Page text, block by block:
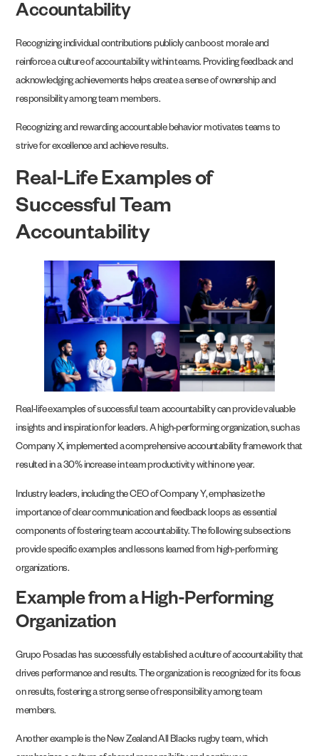
Accountability
Recognizing individual contributions publicly can boost morale and
reinforce a culture of accountability within teams. Providing feedback and
acknowledging achievements helps create a sense of ownership and
responsibility among team members.
Recognizing and rewarding accountable behavior motivates teams to
strive for excellence and achieve results.
Real-Life Examples of
Successful Team
Accountability
Real-life examples of successful team accountability can provide valuable
insights and inspiration for leaders. A high-performing organization, such as
Company X, implemented a comprehensive accountability framework that
resulted in a 30% increase in team productivity within one year.
Industry leaders, including the CEO of Company Y, emphasize the
importance of clear communication and feedback loops as essential
components of fostering team accountability. The following subsections
provide specific examples and lessons learned from high-performing
organizations.
Example from a High-Performing
Organization
Grupo Posadas has successfully established a culture of accountability that
drives performance and results. The organization is recognized for its focus
on results, fostering a strong sense of responsibility among team
members.
Another example is the New Zealand All Blacks rugby team, which